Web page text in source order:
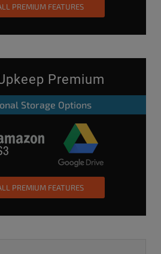
PREMIUM FEATURES
Premium
Storage Options
PREMIUM FEATURES